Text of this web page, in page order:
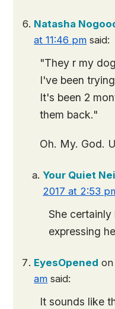
Natasha
at 11:46 pm said:
"They r my
I've been
It's been 2
them back."
Oh. My. God.
Your Quiet
2017 at 2:53
She
expressing
EyesOpened
am said:
It sounds like